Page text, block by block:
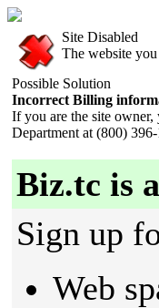
Site Disabled
The website
Possible Solution
Incorrect Billing
If you are the site
Department at (800)
Biz.tc is
Sign up
Web